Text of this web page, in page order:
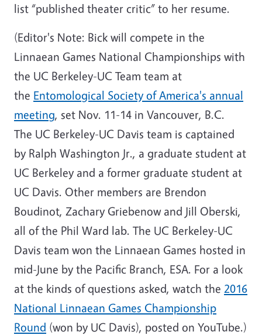
list “published theater critic” to her resume.
(Editor's Note: Bick will compete in the
Linnaean Games National Championships with
the UC Berkeley-UC Team team at
the Entomological Society of America's annual
meeting, set Nov. 11-14 in Vancouver, B.C.
The UC Berkeley-UC Davis team is captained
by Ralph Washington Jr., a graduate student at
UC Berkeley and a former graduate student at
UC Davis. Other members are Brendon
Boudinot, Zachary Griebenow and Jill Oberski,
all of the Phil Ward lab. The UC Berkeley-UC
Davis team won the Linnaean Games hosted in
mid-June by the Pacific Branch, ESA. For a look
at the kinds of questions asked, watch the 2016
National Linnaean Games Championship
Round (won by UC Davis), posted on YouTube.)